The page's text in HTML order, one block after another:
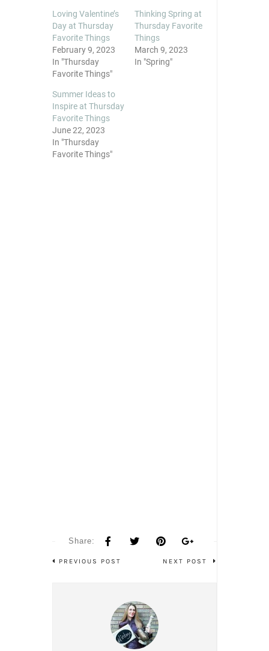
Loving Valentine’s
Day at Thursday
Favorite Things
February 9, 2023
In "Thursday
Favorite Things"
Thinking Spring at
Thursday Favorite
Things
March 9, 2023
In "Spring"
Summer Ideas to
Inspire at Thursday
Favorite Things
June 22, 2023
In "Thursday
Favorite Things"
Share:
PREVIOUS POST NEXT POST